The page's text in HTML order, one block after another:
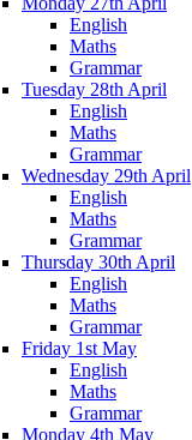
English
Maths
Grammar
Tuesday 28th April
English
Maths
Grammar
Wednesday 29th April
English
Maths
Grammar
Thursday 30th April
English
Maths
Grammar
Friday 1st May
English
Maths
Grammar
Monday 4th May